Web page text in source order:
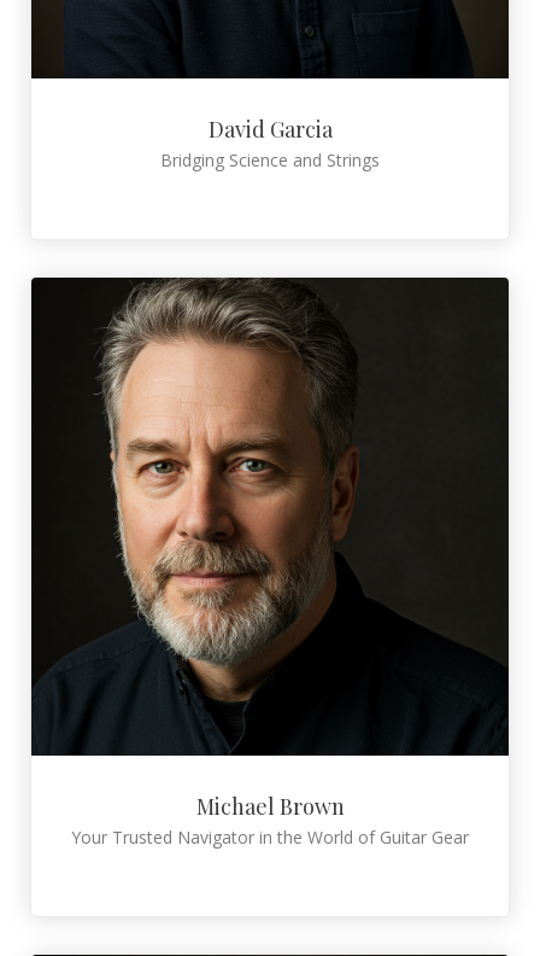
David Garcia
Bridging Science and Strings
Michael Brown
Your Trusted Navigator in the World of Guitar Gear